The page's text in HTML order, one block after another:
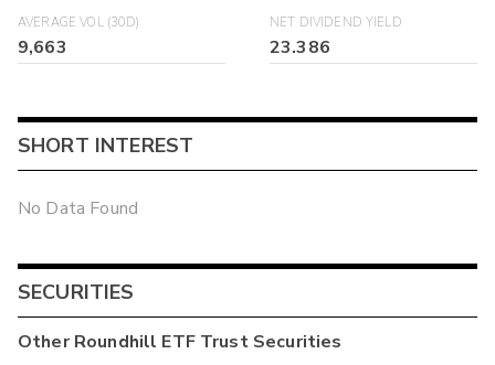
AVERAGE VOL (30D)
9,663
NET DIVIDEND YIELD
23.386
SHORT INTEREST
No Data Found
SECURITIES
OtherRoundhill ETF TrustSecurities